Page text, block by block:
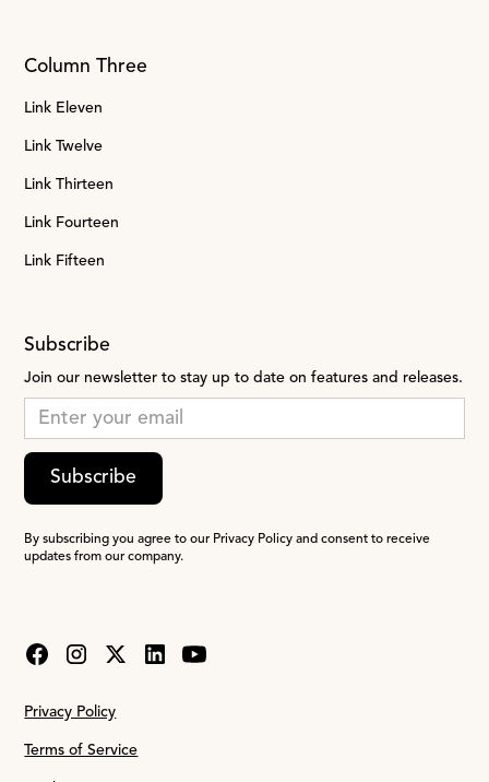
Column Three
Link Eleven
Link Twelve
Link Thirteen
Link Fourteen
Link Fifteen
Subscribe
Join our newsletter to stay up to date on features and releases.
Subscribe
By subscribing you agree to our Privacy Policy and consent to receive
updates from our company.
Privacy Policy
Terms of Service